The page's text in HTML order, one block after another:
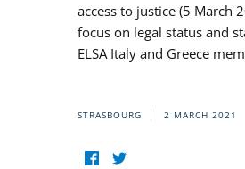
access to justice (5 March
focus on legal status and
ELSA Italy and Greece
STRASBOURG 2 MARCH 2021